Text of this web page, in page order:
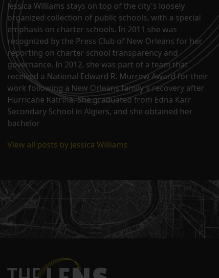
Jessica Williams stays on top of the city's loosely
organized collection of public schools, with a special
emphasis on charter schools. In 2011 she was
recognized by the Press Club of New Orleans for her
reporting on charter school transparency and
governance. In 2012, she was part of a team that
received a National Edward R. Murrow Award for their
work following a New Orleans family's recovery after
Hurricane Katrina. She graduated from Edna Karr
Secondary School in Algiers, and she obtained her
bachelor
View all posts by Jessica Williams